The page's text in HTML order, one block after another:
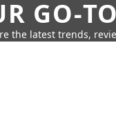
GO-
the latest trends,